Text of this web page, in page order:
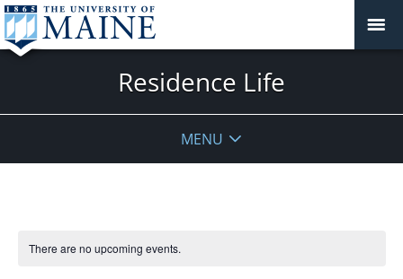
Residence Life
MENU
There are no upcoming events.